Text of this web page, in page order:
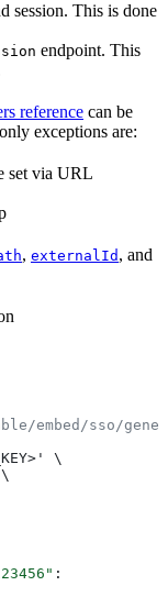
session. This is done
endpoint. This
reference can be
exceptions are:
set via URL
, externalId , and
embed/sso/gene
\